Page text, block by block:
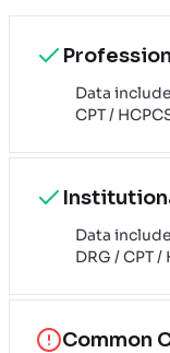
Data
CPT /
Data
DRG / CPT
Common